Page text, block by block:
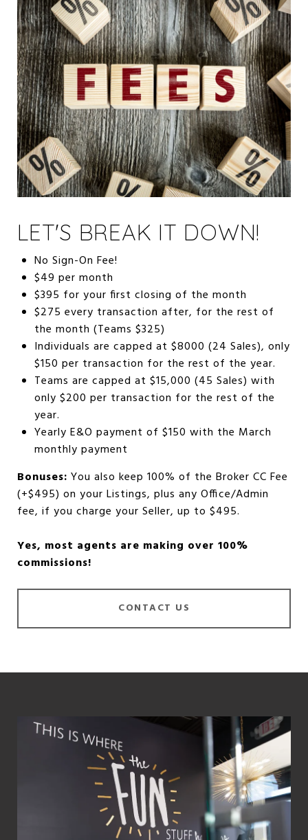
LET'S BREAK IT DOWN!
No Sign-On Fee!
$49 per month
$395 for your first closing of the month
$275 every transaction after, for the rest of
the month (Teams $325)
Individuals are capped at $8000 (24 Sales), only
$150 per transaction for the rest of the year.
Teams are capped at $15,000 (45 Sales) with
only $200 per transaction for the rest of the
year.
Yearly E&O payment of $150 with the March
monthly payment
Bonuses: You also keep 100% of the Broker CC Fee
(+$495) on your Listings, plus any Office/Admin
fee, if you charge your Seller, up to $495.
Yes, most agents are making over 100%
commissions!
CONTACT US